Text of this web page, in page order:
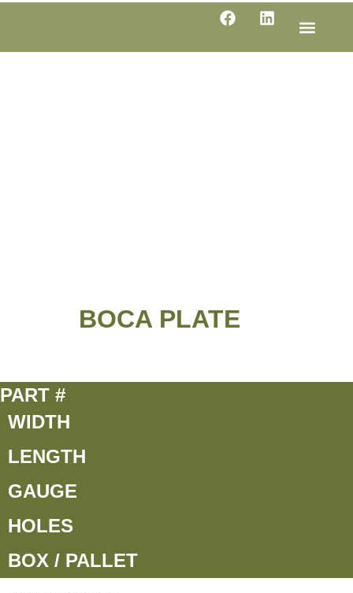
BOCA PLATE
PART #
WIDTH
LENGTH
GAUGE
HOLES
BOX / PALLET